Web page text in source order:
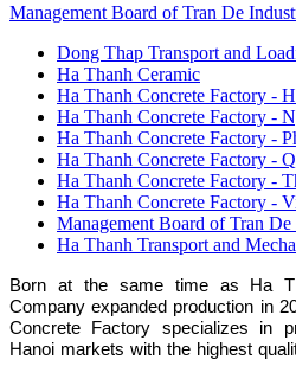
Management Board of Tran De
thành
Dong Thap Transport and
Ha Thanh Ceramic
Ha Thanh Concrete Factory -
Ha Thanh Concrete Factory -
Ha Thanh Concrete Factory -
Ha Thanh Concrete Factory -
Ha Thanh Concrete Factory -
Ha Thanh Concrete Factory -
Management Board of Tran
Ha Thanh Transport and
Born at the same time as Ha
Company expanded production in
Concrete Factory specializes in
Hanoi markets with the highest